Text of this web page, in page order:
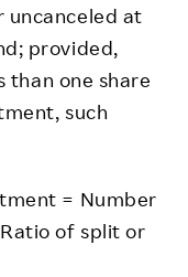
uncanceled at
provided,
one share
such
= Number
of split or